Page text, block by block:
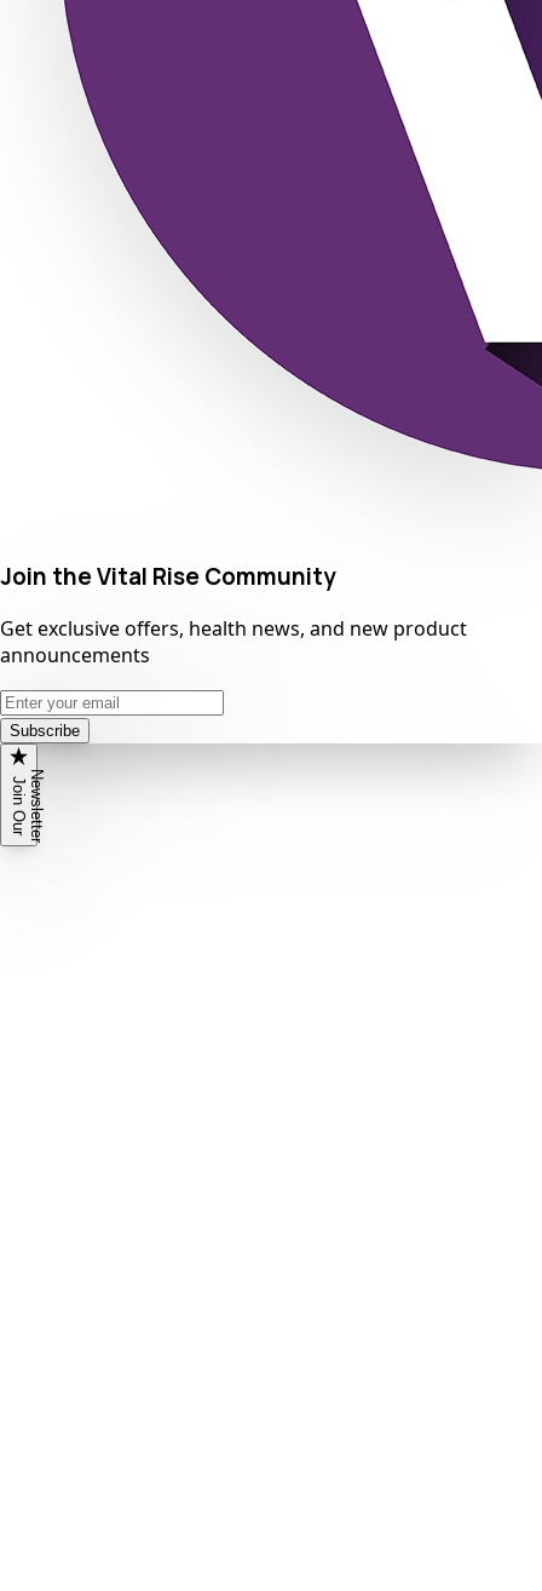
Join the Vital Rise Community
Get exclusive offers, health news, and new product
announcements
Subscribe
J
o
i
n
O
u
rN
e
w
s
l
e
t
t
er